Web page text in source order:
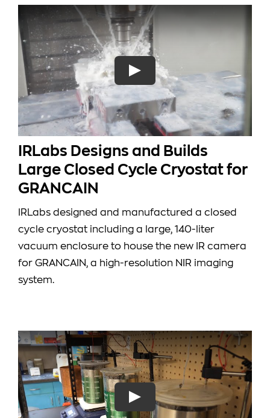
IRLabs Designs and Builds
Large Closed Cycle Cryostat for
GRANCAIN
IRLabs designed and manufactured a closed
cycle cryostat including a large, 140-liter
vacuum enclosure to house the new IR camera
for GRANCAIN, a high-resolution NIR imaging
system.